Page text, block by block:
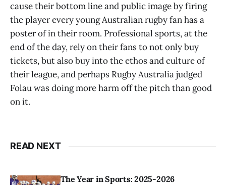
cause their bottom line and public image by firing
the player every young Australian rugby fan has a
poster of in their room. Professional sports, at the
end of the day, rely on their fans to not only buy
tickets, but also buy into the ethos and culture of
their league, and perhaps Rugby Australia judged
Folau was doing more harm off the pitch than good
on it.
READ NEXT
The Year in Sports: 2025-2026